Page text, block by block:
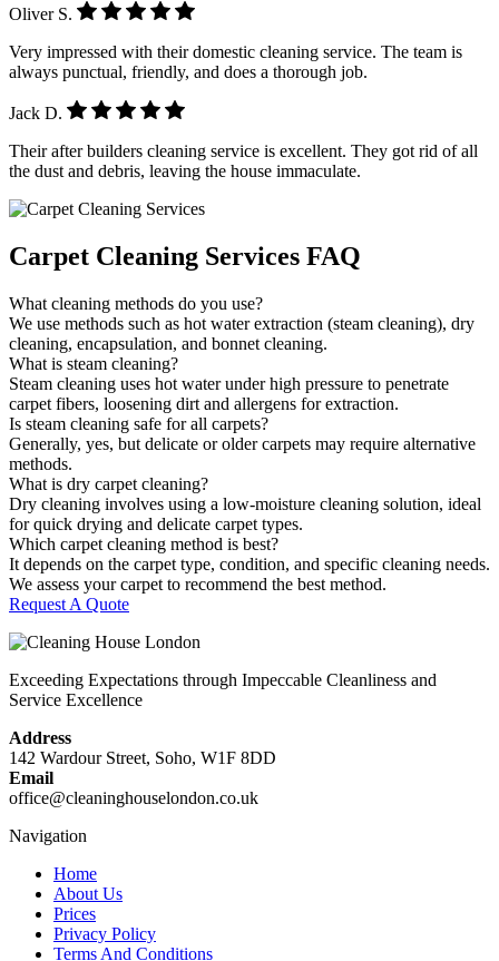
Oliver S.
Very impressed with their domestic cleaning service. The team is
always punctual, friendly, and does a thorough job.
Jack D.
Their after builders cleaning service is excellent. They got rid of all
the dust and debris, leaving the house immaculate.
Carpet Cleaning Services FAQ
What cleaning methods do you use?
We use methods such as hot water extraction (steam cleaning), dry
cleaning, encapsulation, and bonnet cleaning.
What is steam cleaning?
Steam cleaning uses hot water under high pressure to penetrate
carpet fibers, loosening dirt and allergens for extraction.
Is steam cleaning safe for all carpets?
Generally, yes, but delicate or older carpets may require alternative
methods.
What is dry carpet cleaning?
Dry cleaning involves using a low-moisture cleaning solution, ideal
for quick drying and delicate carpet types.
Which carpet cleaning method is best?
It depends on the carpet type, condition, and specific cleaning needs.
We assess your carpet to recommend the best method.
Request A Quote
Exceeding Expectations through Impeccable Cleanliness and
Service Excellence
Address
142 Wardour Street, Soho, W1F 8DD
Email
office@cleaninghouselondon.co.uk
Navigation
Home
About Us
Prices
Privacy Policy
Terms And Conditions